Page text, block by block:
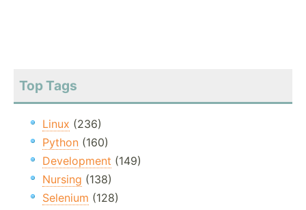
Top Tags
Linux (236)
Python (160)
Development (149)
Nursing (138)
Selenium (128)